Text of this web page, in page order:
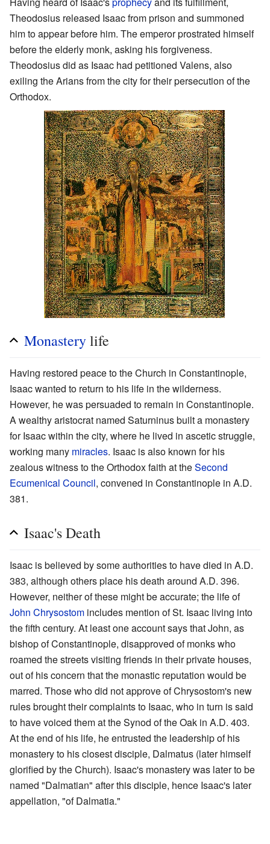
Theodosius released Isaac from prison and summoned
him to appear before him. The emperor prostrated himself
before the elderly monk, asking his forgiveness.
Theodosius did as Isaac had petitioned Valens, also
exiling the Arians from the city for their persecution of the
Orthodox.
Monasterylife
Having restored peace to the Church in Constantinople,
Isaac wanted to return to his life in the wilderness.
However, he was persuaded to remain in Constantinople.
A wealthy aristocrat named Saturninus built a monastery
for Isaac within the city, where he lived in ascetic struggle,
working many miracles. Isaac is also known for his
zealous witness to the Orthodox faith at theSecond
Ecumenical Council, convened in Constantinople in A.D.
381.
Isaac's Death
Isaac is believed by some authorities to have died in A.D.
383, although others place his death around A.D. 396.
However, neither of these might be accurate; the life of
John Chrysostom includes mention of St. Isaac living into
the fifth century. At least one account says that John, as
bishop of Constantinople, disapproved of monks who
roamed the streets visiting friends in their private houses,
out of his concern that the monastic reputation would be
marred. Those who did not approve of Chrysostom's new
rules brought their complaints to Isaac, who in turn is said
to have voiced them at the Synod of the Oak in A.D. 403.
At the end of his life, he entrusted the leadership of his
monastery to his closest disciple, Dalmatus (later himself
glorified by the Church). Isaac's monastery was later to be
named "Dalmatian" after this disciple, hence Isaac's later
appellation, "of Dalmatia."